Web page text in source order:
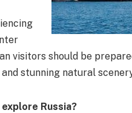
visitors should be
stunning natural
Russia?